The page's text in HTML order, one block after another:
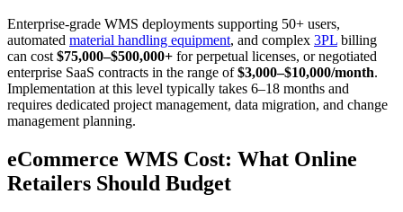
Enterprise-grade WMS deployments supporting 50+ users,
automated material handling equipment, and complex 3PL billing
can cost $75,000–$500,000+ for perpetual licenses, or negotiated
enterprise SaaS contracts in the range of$3,000–$10,000/month.
Implementation at this level typically takes 6–18 months and
requires dedicated project management, data migration, and change
management planning.
eCommerce WMS Cost: What Online
Retailers Should Budget